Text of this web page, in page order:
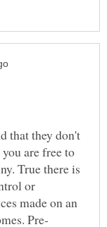
that they don't
are free to
True there is
or
made on an